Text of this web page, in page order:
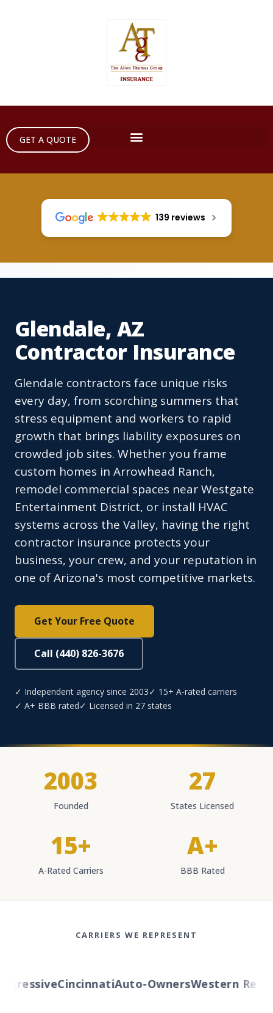
GET A QUOTE
139 reviews
Glendale, AZ
Contractor Insurance
Glendale contractors face unique risks
every day, from scorching summers that
stress equipment and workers to rapid
growth that brings liability exposures on
crowded job sites. Whether you frame
custom homes in Arrowhead Ranch,
remodel commercial spaces near Westgate
Entertainment District, or install HVAC
systems across the Valley, having the right
contractor insurance protects your
business, your crew, and your reputation in
one of Arizona's most competitive markets.
Get Your Free Quote
Call (440) 826-3676
✓ Independent agency since 2003✓ 15+ A-rated carriers
✓ A+ BBB rated✓ Licensed in 27 states
2003
Founded
27
States Licensed
15+
A-Rated Carriers
A+
BBB Rated
CARRIERS WE REPRESENT
CincinnatiAuto-OwnersWestern